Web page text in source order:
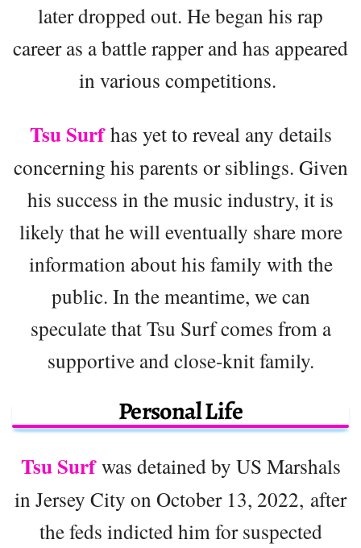
later dropped out. He began his rap
career as a battle rapper and has appeared
in various competitions.
Tsu Surfhas yet to reveal any details
concerning his parents or siblings. Given
his success in the music industry, it is
likely that he will eventually share more
information about his family with the
public. In the meantime, we can
speculate that Tsu Surf comes from a
supportive and close-knit family.
Personal Life
Tsu Surfwas detained by US Marshals
in Jersey City on October 13, 2022, after
the feds indicted him for suspected